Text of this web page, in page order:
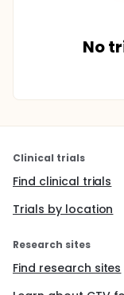
No
Clinical trials
Find clinical trials
Trials by location
Research sites
Find research sites